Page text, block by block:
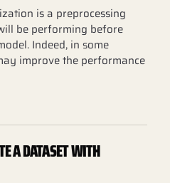
is a preprocessing
be performing before
Indeed, in some
improve the performance
A DATASET WITH